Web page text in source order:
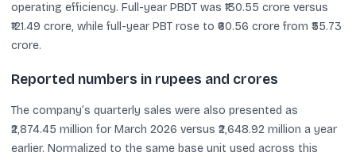
operating efficiency. Full-year PBDT was ₹130.55 crore versus
₹121.49 crore, while full-year PBT rose to ₹60.56 crore from ₹55.73
crore.
Reported numbers in rupees and crores
The company’s quarterly sales were also presented as
₹2,874.45 million for March 2026 versus ₹2,648.92 million a year
earlier. Normalized to the same base unit used across this